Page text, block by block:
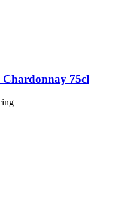
Chardonnay 75cl